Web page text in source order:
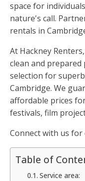
space for
nature's call.
rentals in
At Hackney
clean and
selection for
Cambridge. We
affordable prices
festivals, film
Connect with us
Table of
Service area: